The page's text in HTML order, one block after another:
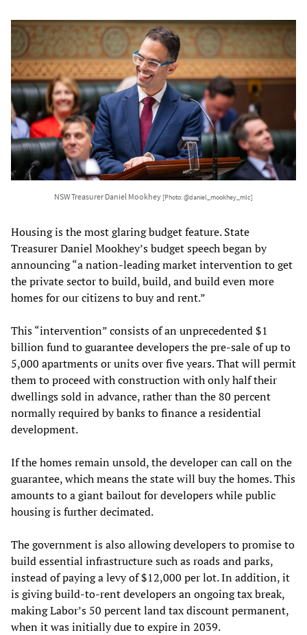
NSW Treasurer Daniel Mookhey [Photo: @daniel_mookhey_mlc]
Housing is the most glaring budget feature. State
Treasurer Daniel Mookhey’s budget speech began by
announcing “a nation-leading market intervention to get
the private sector to build, build, and build even more
homes for our citizens to buy and rent.”
This “intervention” consists of an unprecedented $1
billion fund to guarantee developers the pre-sale of up to
5,000 apartments or units over five years. That will permit
them to proceed with construction with only half their
dwellings sold in advance, rather than the 80 percent
normally required by banks to finance a residential
development.
If the homes remain unsold, the developer can call on the
guarantee, which means the state will buy the homes. This
amounts to a giant bailout for developers while public
housing is further decimated.
The government is also allowing developers to promise to
build essential infrastructure such as roads and parks,
instead of paying a levy of $12,000 per lot. In addition, it
is giving build-to-rent developers an ongoing tax break,
making Labor’s 50 percent land tax discount permanent,
when it was initially due to expire in 2039.